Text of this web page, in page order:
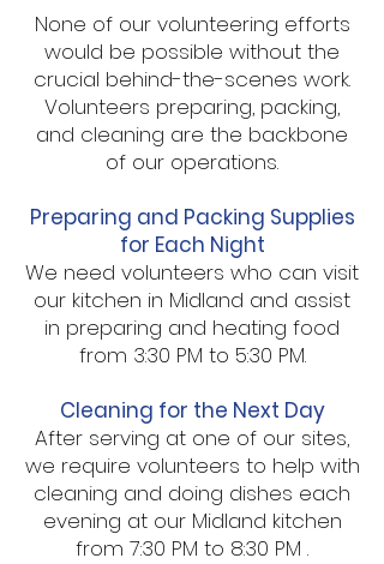
None of our volunteering efforts
would be possible without the
crucial behind-the-scenes work.
Volunteers preparing, packing,
and cleaning are the backbone
of our operations.
Preparing and Packing Supplies
for Each Night
We need volunteers who can visit
our kitchen in Midland and assist
in preparing and heating food
from 3:30 PM to 5:30 PM.
Cleaning for the Next Day
After serving at one of our sites,
we require volunteers to help with
cleaning and doing dishes each
evening at our Midland kitchen
from 7:30 PM to 8:30 PM .